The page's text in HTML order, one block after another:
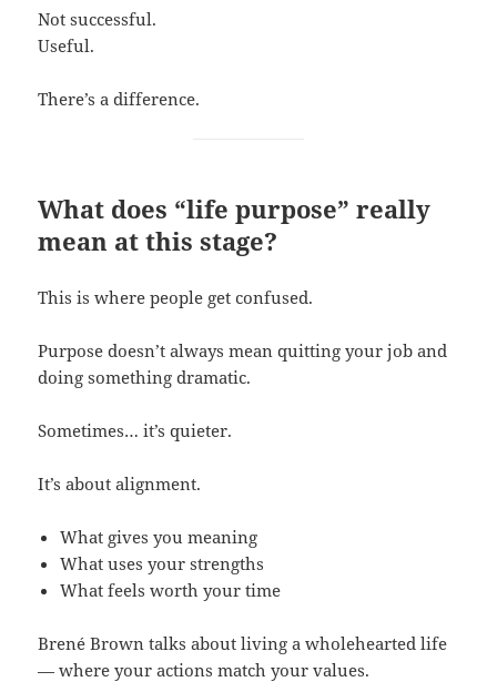
Not successful.
Useful.
There’s a difference.
What does “life purpose” really
mean at this stage?
This is where people get confused.
Purpose doesn’t always mean quitting your job and
doing something dramatic.
Sometimes… it’s quieter.
It’s about alignment.
What gives you meaning
What uses your strengths
What feels worth your time
Brené Brown talks about living a wholehearted life
— where your actions match your values.